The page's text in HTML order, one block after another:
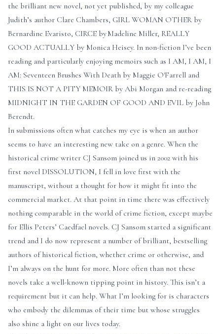
the brilliant new novel, not yet published, by my colleague
Judith’s author Clare Chambers, GIRL WOMAN OTHER by
Bernardine Evaristo, CIRCE by Madeline Miller, REALLY
GOOD ACTUALLY by Monica Heisey. In non-fiction I’ve been
reading and particularly enjoying memoirs such as I AM, I AM, I
AM: Seventeen Brushes With Death by Maggie O'Farrell and
THIS IS NOT A PITY MEMOIR by Abi Morgan and re-reading
MIDNIGHT IN THE GARDEN OF GOOD AND EVIL by John
Berendt.
In submissions often what catches my eye is when an author
seems to have an interesting new take on a genre. When the
historical crime writer CJ Sansom joined us in 2002 with his
first novel DISSOLUTION, I fell in love first with the
manuscript, without a thought for how it might fit into the
commercial market. At that point in time there was effectively
nothing comparable in the world of crime fiction, except maybe
for Ellis Peters’ Caedfael novels. CJ Sansom started a significant
trend and I do now represent a number of brilliant, bestselling
authors of historical fiction, whether crime or otherwise, and
I’m always on the hunt for more. More often than not these
novels take a well-known tipping point in history. This isn’t a
requirement but it can help. What I’m looking for is characters
who embody the dilemmas of their time but whose struggles
also shine a light on our lives today.